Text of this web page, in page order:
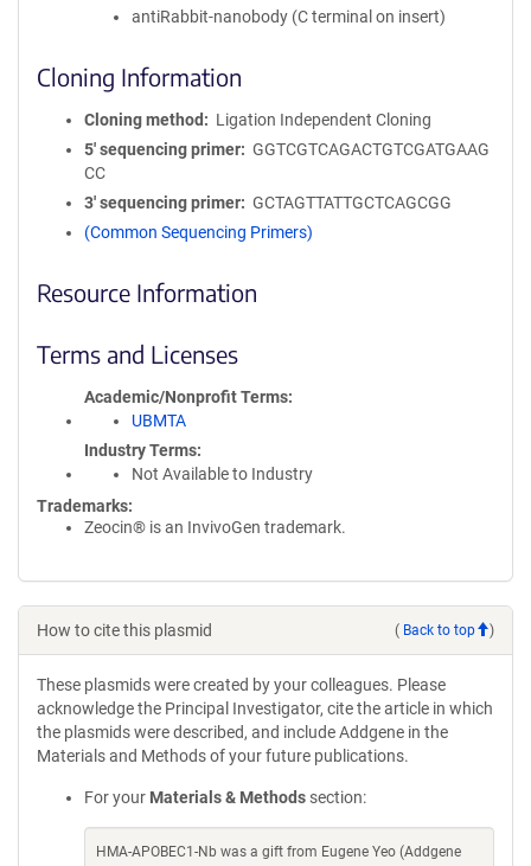
antiRabbit-nanobody (C terminal on insert)
Cloning Information
Cloning method
Ligation Independent Cloning
5′ sequencing primer
GGTCGTCAGACTGTCGATGAAG
CC
3′ sequencing primer
GCTAGTTATTGCTCAGCGG
(Common Sequencing Primers)
Resource Information
Terms and Licenses
Academic/Nonprofit Terms
UBMTA
Industry Terms
Not Available to Industry
Trademarks:
Zeocin® is an InvivoGen trademark.
How to cite this plasmid ( Back to top )
These plasmids were created by your colleagues. Please
acknowledge the Principal Investigator, cite the article in which
the plasmids were described, and include Addgene in the
Materials and Methods of your future publications.
For your Materials & Methods section:
HMA-APOBEC1-Nb was a gift from Eugene Yeo (Addgene